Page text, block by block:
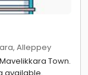
Alleppey
Town.